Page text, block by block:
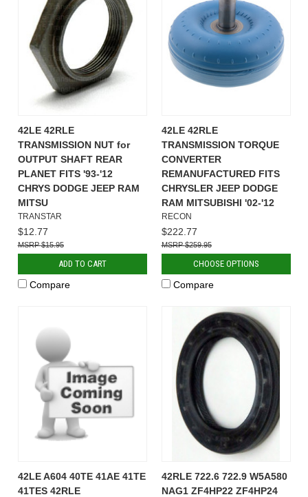
42LE 42RLE
TRANSMISSION NUT for
OUTPUT SHAFT REAR
PLANET FITS '93-'12
CHRYS DODGE JEEP RAM
MITSU
TRANSTAR
$12.77
$15.95
ADD TO CART
Compare
42LE 42RLE
TRANSMISSION TORQUE
CONVERTER
REMANUFACTURED FITS
CHRYSLER JEEP DODGE
RAM MITSUBISHI '02-'12
RECON
$222.77
$259.95
CHOOSE OPTIONS
Compare
42LE A604 40TE 41AE 41TE
41TES 42RLE
42RLE 722.6 722.9 W5A580
NAG1 ZF4HP22 ZF4HP24